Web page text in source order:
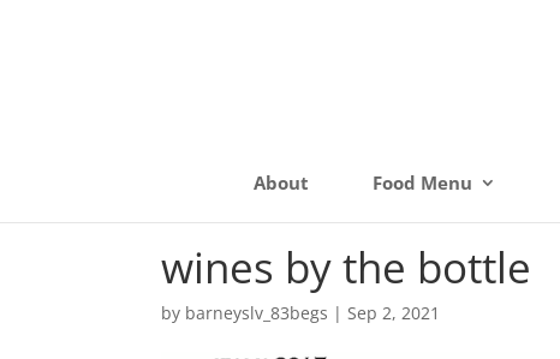
About Food Menu
wines by the bottle
by barneyslv_83begs |Sep 2, 2021